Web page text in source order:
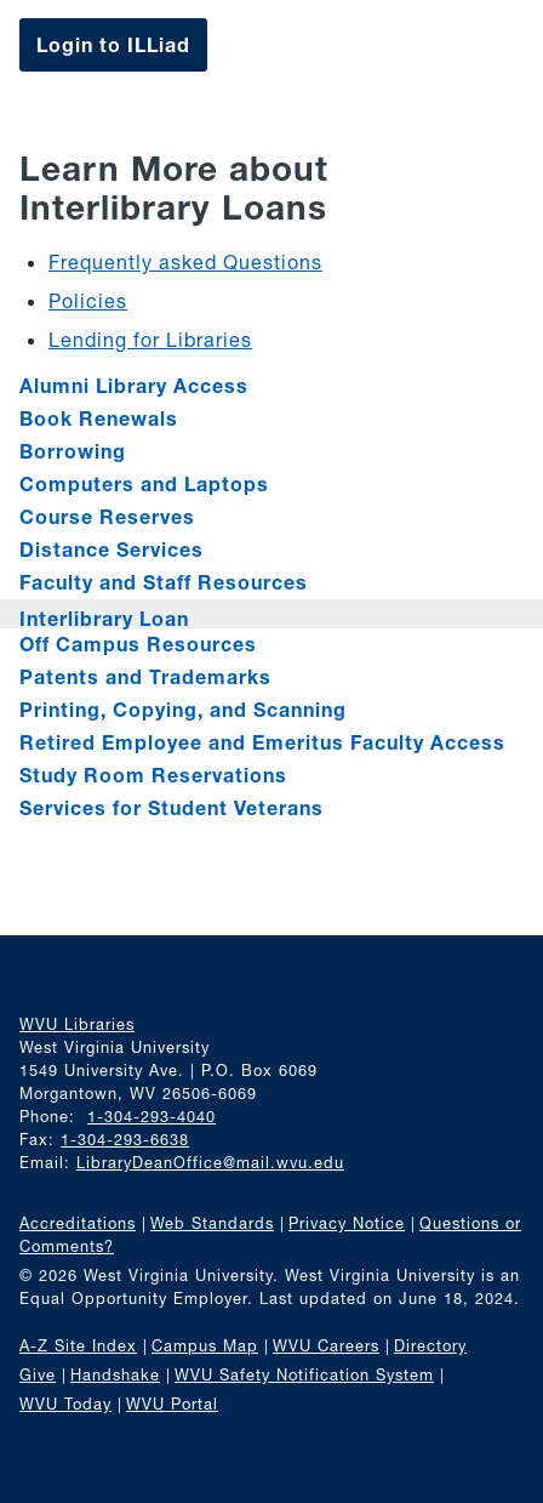
Login to ILLiad
Learn More about
Interlibrary Loans
Frequently asked Questions
Policies
Lending for Libraries
Alumni Library Access
Book Renewals
Borrowing
Computers and Laptops
Course Reserves
Distance Services
Faculty and Staff Resources
Interlibrary Loan
Off Campus Resources
Patents and Trademarks
Printing, Copying, and Scanning
Retired Employee and Emeritus Faculty Access
Study Room Reservations
Services for Student Veterans
WVU Libraries
West Virginia University
1549 University Ave. | P.O. Box 6069
Morgantown, WV 26506-6069
Phone: 1-304-293-4040
Fax: 1-304-293-6638
Email: LibraryDeanOffice@mail.wvu.edu
Accreditations Web Standards Privacy Notice
Questions or
Comments?
© 2026 West Virginia University. West Virginia University is an
Equal Opportunity Employer. Last updated on June 18, 2024.
A-Z Site Index Campus Map WVU Careers
Directory
Give
Handshake
WVU Safety Notification System
WVU Today
WVU Portal